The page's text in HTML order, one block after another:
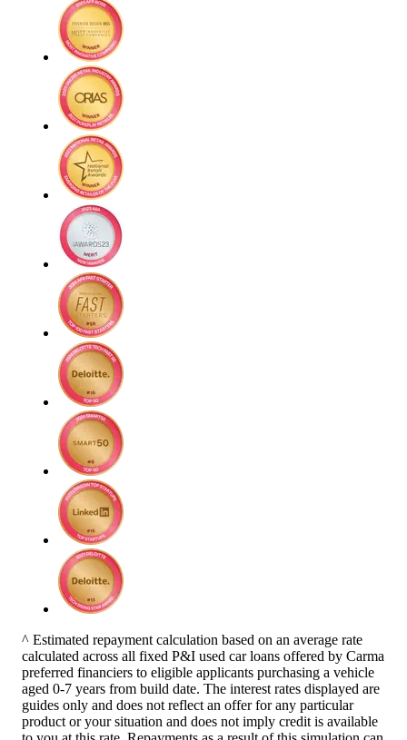
^ Estimated repayment calculation based on an average rate
calculated across all fixed P&I used car loans offered by Carma
preferred financiers to eligible applicants purchasing a vehicle
aged 0-7 years from build date. The interest rates displayed are
guides only and does not reflect an offer for any particular
product or your situation and does not imply credit is available